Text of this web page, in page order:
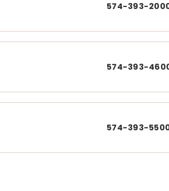
574-393-
574-393-
574-393-